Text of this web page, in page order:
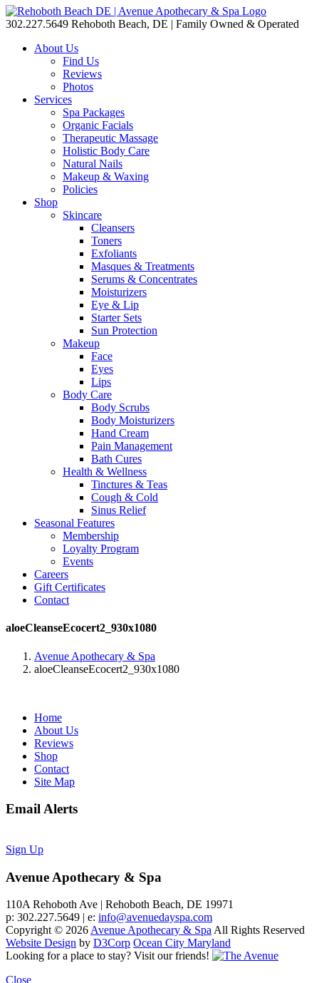
302.227.5649 Rehoboth Beach, DE | Family Owned & Operated
About Us
Find Us
Reviews
Photos
Services
Spa Packages
Organic Facials
Therapeutic Massage
Holistic Body Care
Natural Nails
Makeup & Waxing
Policies
Shop
Skincare
Cleansers
Toners
Exfoliants
Masques & Treatments
Serums & Concentrates
Moisturizers
Eye & Lip
Starter Sets
Sun Protection
Makeup
Face
Eyes
Lips
Body Care
Body Scrubs
Body Moisturizers
Hand Cream
Pain Management
Bath Cures
Health & Wellness
Tinctures & Teas
Cough & Cold
Sinus Relief
Seasonal Features
Membership
Loyalty Program
Events
Careers
Gift Certificates
Contact
aloeCleanseEcocert2_930x1080
Avenue Apothecary & Spa
aloeCleanseEcocert2_930x1080
Home
About Us
Reviews
Shop
Contact
Site Map
Email Alerts
Sign Up
Avenue Apothecary & Spa
110A Rehoboth Ave | Rehoboth Beach, DE 19971
p: 302.227.5649 | e: info@avenuedayspa.com
Copyright © 2026Avenue Apothecary & SpaAll Rights Reserved
Website Design by D3Corp Ocean City Maryland
Looking for a place to stay? Visit our friends!
Close